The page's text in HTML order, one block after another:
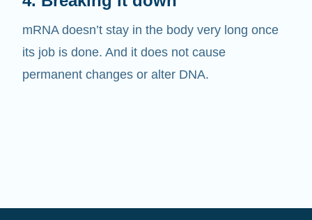
mRNA doesn’t stay in the body very long once
its job is done. And it does not cause
permanent changes or alter DNA.